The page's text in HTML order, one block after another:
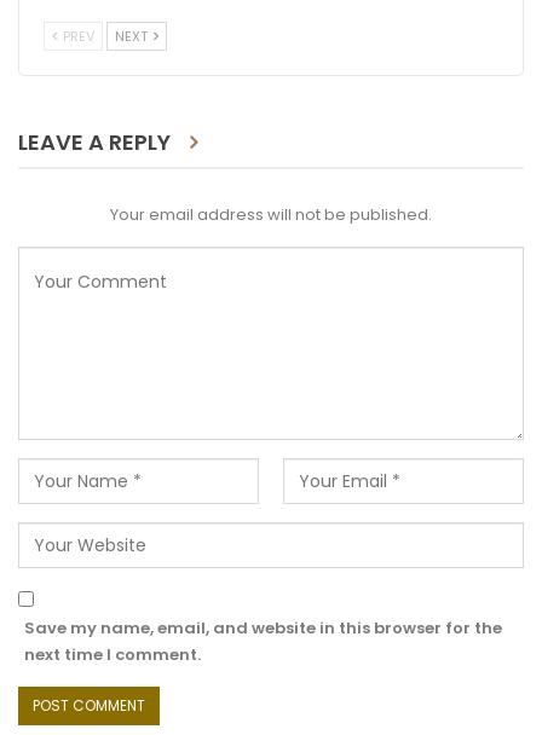
PREV NEXT
LEAVE A REPLY
Your email address will not be published.
Save my name, email, and website in this browser for the
next time I comment.